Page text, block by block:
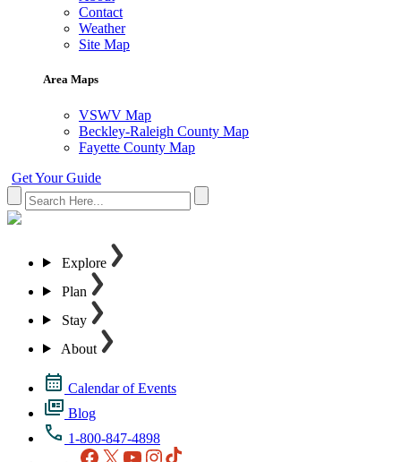
Contact
Weather
Site Map
Area Maps
VSWV Map
Beckley-Raleigh County Map
Fayette County Map
Get Your Guide
Explore
Plan
Stay
About
Calendar of Events
Blog
1-800-847-4898
Facebook
X YouTubeInstagram